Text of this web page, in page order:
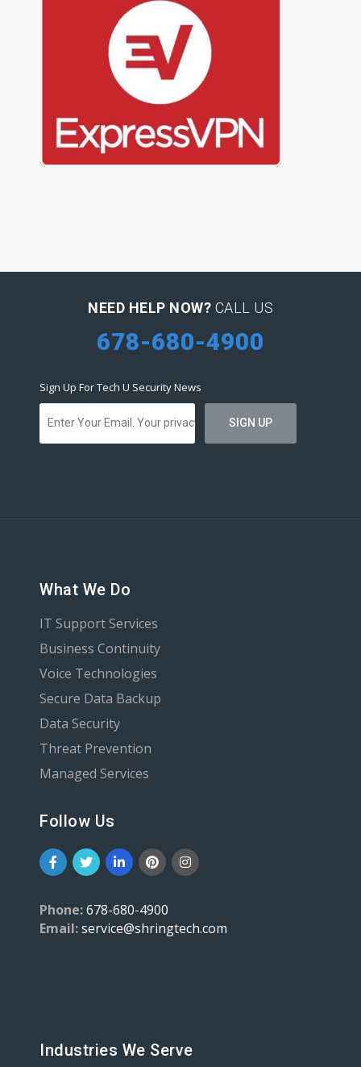
NEED HELP NOW? CALL US
678-680-4900
Sign Up For Tech U Security News
What We Do
IT Support Services
Business Continuity
Voice Technologies
Secure Data Backup
Data Security
Threat Prevention
Managed Services
Follow Us
Phone:678-680-4900
Email:service@shringtech.com
Industries We Serve